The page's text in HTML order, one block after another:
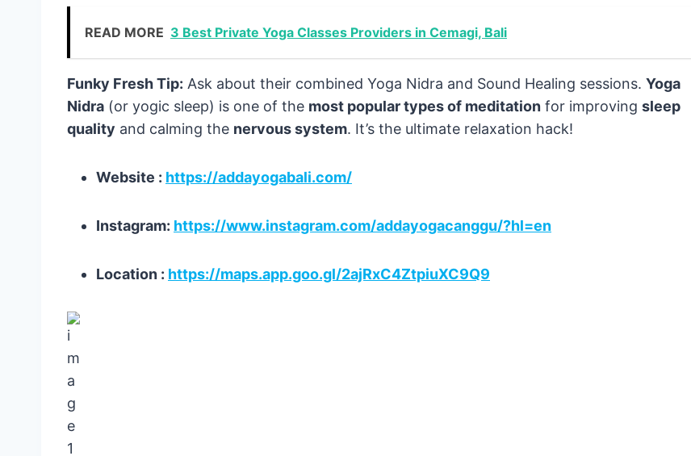
READ MORE 3 Best Private Yoga Classes Providers in Cemagi, Bali
Funky Fresh Tip: Ask about their combined Yoga Nidra and Sound Healing sessions. Yoga
Nidra (or yogic sleep) is one of the most popular types of meditation for improving sleep
quality and calming the nervous system. It’s the ultimate relaxation hack!
Website : https://addayogabali.com/
Instagram: https://www.instagram.com/addayogacanggu/?hl=en
Location : https://maps.app.goo.gl/2ajRxC4ZtpiuXC9Q9